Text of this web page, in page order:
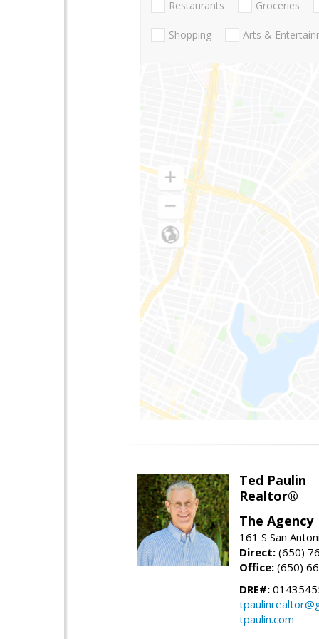
Restaurants Groceries
Shopping Arts &
Ted Paulin
Realtor®
The Agency
161 S San
Direct: (650)
Office: (650)
DRE#:
tpaulin.com